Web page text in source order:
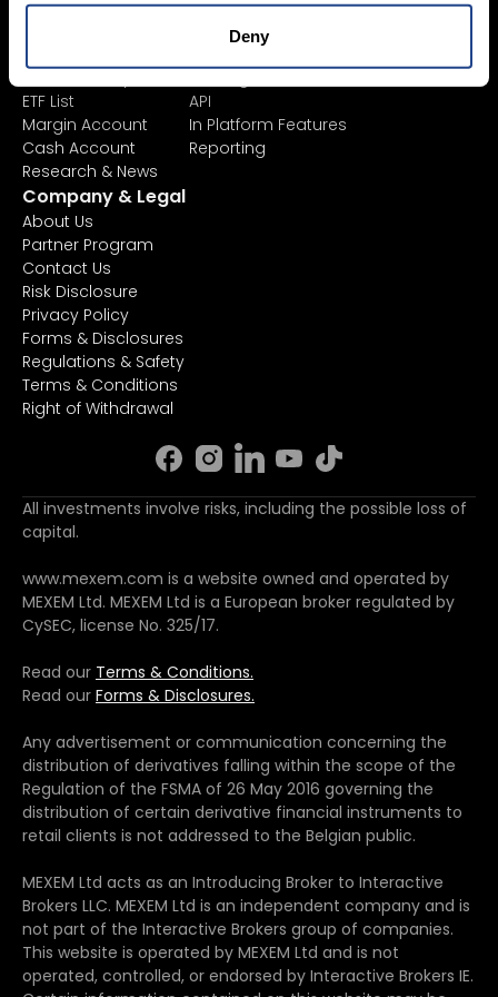
Deny
Product List
ETF List
Margin Account
Cash Account
Research & News
Mexem Desktop
Mobile Apps
API
In Platform Features
Reporting
Company & Legal
About Us
Partner Program
Contact Us
Risk Disclosure
Privacy Policy
Forms & Disclosures
Regulations & Safety
Terms & Conditions
Right of Withdrawal
All investments involve risks, including the possible loss of
capital.
www.mexem.com is a website owned and operated by
MEXEM Ltd. MEXEM Ltd is a European broker regulated by
CySEC, license No. 325/17.
Read our Terms & Conditions.
Read our Forms & Disclosures.
Any advertisement or communication concerning the
distribution of derivatives falling within the scope of the
Regulation of the FSMA of 26 May 2016 governing the
distribution of certain derivative financial instruments to
retail clients is not addressed to the Belgian public.
MEXEM Ltd acts as an Introducing Broker to Interactive
Brokers LLC. MEXEM Ltd is an independent company and is
not part of the Interactive Brokers group of companies.
This website is operated by MEXEM Ltd and is not
operated, controlled, or endorsed by Interactive Brokers IE.